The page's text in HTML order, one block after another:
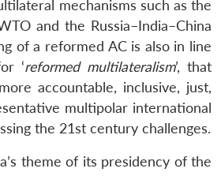
mechanisms such as the
and the Russia–India–China
of a reformed AC is also in line
‘reformed multilateralism’, that
accountable, inclusive, just,
multipolar international
the 21st century challenges.
theme of its presidency of the